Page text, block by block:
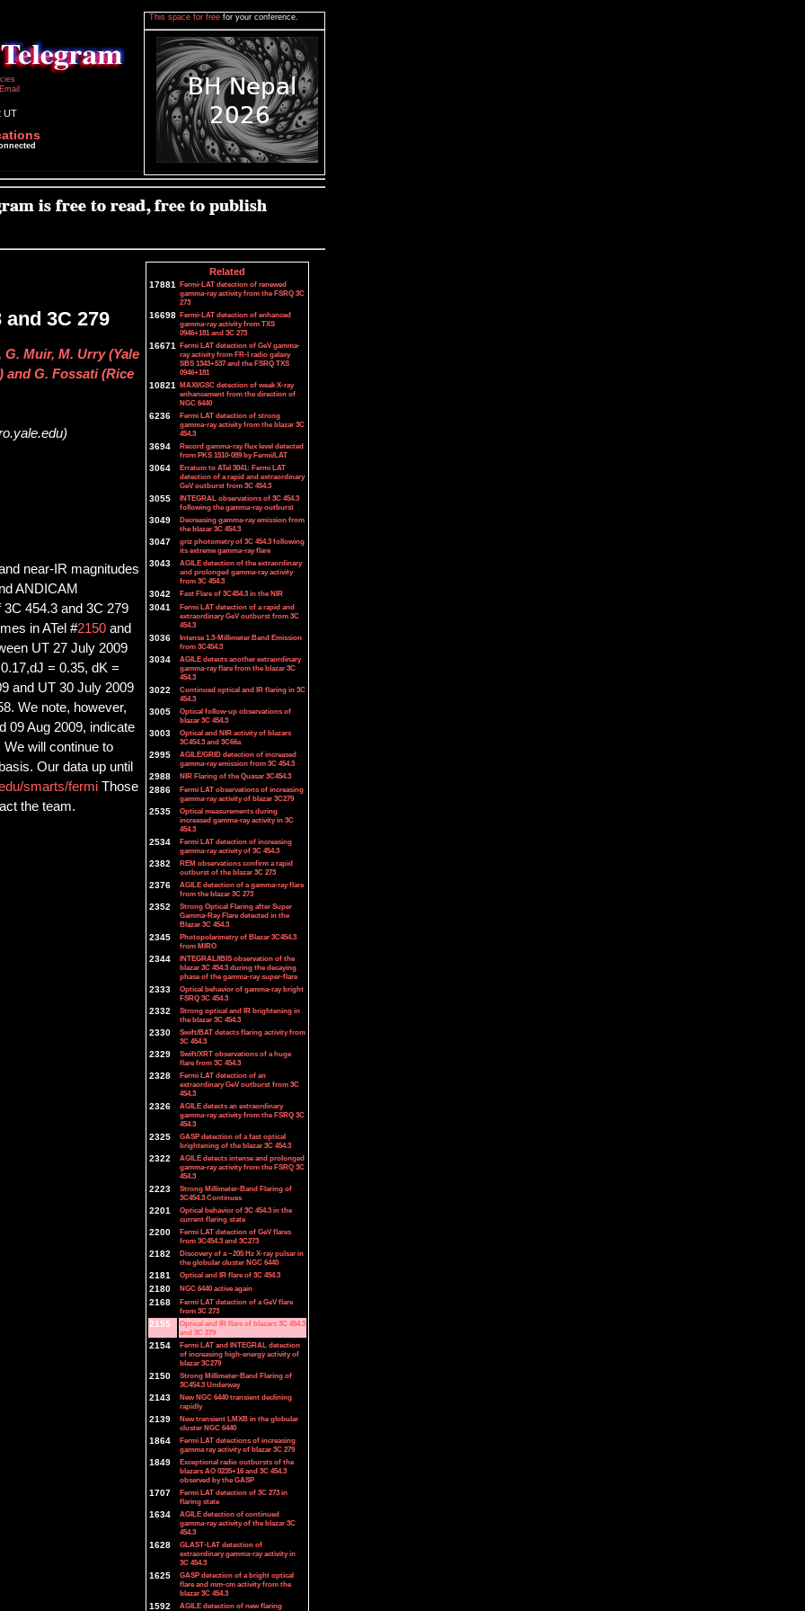
Email
UT
This space for free for your conference.
3C 279
Muir, M. Urry (Yale
and G. Fossati (Rice
near-IR magnitudes
ANDICAM
454.3 and 3C 279
in ATel #2150 and
UT 27 July 2009
= 0.35, dK =
and UT 30 July 2009
We note, however,
09 Aug 2009, indicate
will continue to
Our data up until
smarts/fermi Those
the team.
Related
17881 Fermi-LAT detection of renewed
gamma-ray activity from the FSRQ 3C
273
16698 Fermi-LAT detection of enhanced
gamma-ray activity from TXS
0946+181 and 3C 273
16671 Fermi LAT detection of GeV gamma-
ray activity from FR-I radio galaxy
SBS 1343+537 and the FSRQ TXS
0946+181
10821 MAXI/GSC detection of weak X-ray
enhancement from the direction of
NGC 6440
6236
Fermi LAT detection of strong
gamma-ray activity from the blazar 3C
454.3
3694
Record gamma-ray flux level detected
from PKS 1510-089 by Fermi/LAT
3064
Erratum to ATel 3041: Fermi LAT
detection of a rapid and extraordinary
GeV outburst from 3C 454.3
3055
INTEGRAL observations of 3C 454.3
following the gamma-ray outburst
3049
Decreasing gamma-ray emission from
the blazar 3C 454.3
3047
griz photometry of 3C 454.3 following
its extreme gamma-ray flare
3043
AGILE detection of the extraordinary
and prolonged gamma-ray activity
from 3C 454.3
3042 Fast Flare of 3C454.3 in the NIR
3041
Fermi LAT detection of a rapid and
extraordinary GeV outburst from 3C
454.3
3036
Intense 1.3-Millimeter Band Emission
from 3C454.3
3034
AGILE detects another extraordinary
gamma-ray flare from the blazar 3C
454.3
3022
Continued optical and IR flaring in 3C
454.3
3005
Optical follow-up observations of
blazar 3C 454.3
3003
Optical and NIR activity of blazars
3C454.3 and 3C66a
2995
AGILE/GRID detection of increased
gamma-ray emission from 3C 454.3
2988 NIR Flaring of the Quasar 3C454.3
2886
Fermi LAT observations of increasing
gamma-ray activity of blazar 3C279
2535
Optical measurements during
increased gamma-ray activity in 3C
454.3
2534
Fermi LAT detection of increasing
gamma-ray activity of 3C 454.3
2382
REM observations confirm a rapid
outburst of the blazar 3C 273
2376
AGILE detection of a gamma-ray flare
from the blazar 3C 273
2352
Strong Optical Flaring after Super
Gamma-Ray Flare detected in the
Blazar 3C 454.3
2345
Photopolarimetry of Blazar 3C454.3
from MIRO
2344
INTEGRAL/IBIS observation of the
blazar 3C 454.3 during the decaying
phase of the gamma-ray super-flare
2333
Optical behavior of gamma-ray bright
FSRQ 3C 454.3
2332
Strong optical and IR brightening in
the blazar 3C 454.3
2330
Swift/BAT detects flaring activity from
3C 454.3
2329
Swift/XRT observations of a huge
flare from 3C 454.3
2328
Fermi LAT detection of an
extraordinary GeV outburst from 3C
454.3
2326
AGILE detects an extraordinary
gamma-ray activity from the FSRQ 3C
454.3
2325
GASP detection of a fast optical
brightening of the blazar 3C 454.3
2322
AGILE detects intense and prolonged
gamma-ray activity from the FSRQ 3C
454.3
2223
Strong Millimeter-Band Flaring of
3C454.3 Continues
2201
Optical behavior of 3C 454.3 in the
current flaring state
2200
Fermi LAT detection of GeV flares
from 3C454.3 and 3C273
2182
Discovery of a ~205 Hz X-ray pulsar in
the globular cluster NGC 6440
2181 Optical and IR flare of 3C 454.3
2180 NGC 6440 active again
2168
Fermi LAT detection of a GeV flare
from 3C 273
2155
Optical and IR flare of blazars 3C 454.3
and 3C 279
2154
Fermi LAT and INTEGRAL detection
of increasing high-energy activity of
blazar 3C279
2150
Strong Millimeter-Band Flaring of
3C454.3 Underway
2143
New NGC 6440 transient declining
rapidly
2139
New transient LMXB in the globular
cluster NGC 6440
1864
Fermi LAT detections of increasing
gamma ray activity of blazar 3C 279
1849
Exceptional radio outbursts of the
blazars AO 0235+16 and 3C 454.3
observed by the GASP
1707
Fermi LAT detection of 3C 273 in
flaring state
1634
AGILE detection of continued
gamma-ray activity of the blazar 3C
454.3
1628
GLAST-LAT detection of
extraordinary gamma-ray activity in
3C 454.3
1625
GASP detection of a bright optical
flare and mm-cm activity from the
blazar 3C 454.3
1592
AGILE detection of new flaring